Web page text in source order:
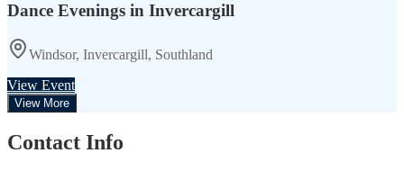
Dance Evenings in Invercargill
Windsor, Invercargill, Southland
View Event
View More
Contact Info